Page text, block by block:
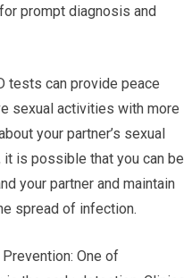
prompt diagnosis and
tests can provide peace
sexual activities with more
your partner’s sexual
is possible that you can be
your partner and maintain
spread of infection.
One of